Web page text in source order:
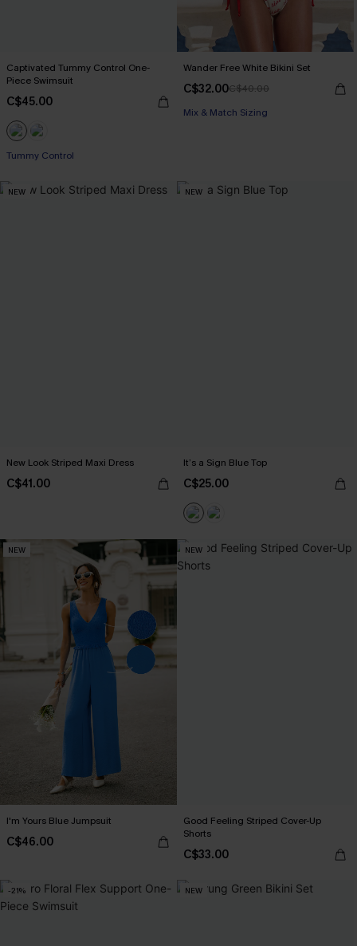
Captivated Tummy Control One-
Piece Swimsuit
C$45.00
Tummy Control
Wander Free White Bikini Set
C$32.00C$40.00
Mix & Match Sizing
NEW
New Look Striped Maxi Dress
C$41.00
NEW
It’s a Sign Blue Top
C$25.00
NEW
I'm Yours Blue Jumpsuit
C$46.00
NEW
Good Feeling Striped Cover-Up
Shorts
C$33.00
-21% NEW